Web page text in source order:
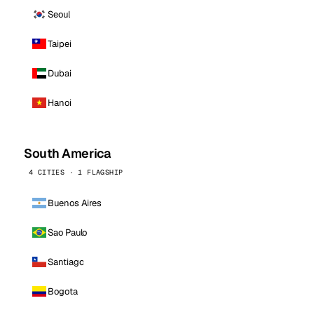
Seoul
Taipei
Dubai
Hanoi
South America
4 CITIES · 1 FLAGSHIP
Buenos Aires
Sao Paulo
Santiago
Bogota